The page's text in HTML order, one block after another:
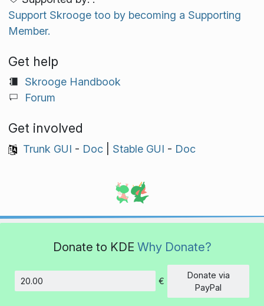
Support Skrooge too by becoming a Supporting
Member.
Get help
Skrooge Handbook
Forum
Get involved
Trunk GUI - Doc| Stable GUI - Doc
Donate to KDE Why Donate?
Amount
€
Donate via
PayPal